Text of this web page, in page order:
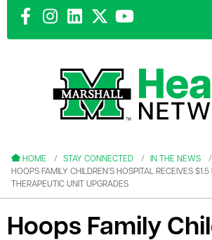
HOME STAY CONNECTED
IN THE NEWS
HOOPS FAMILY CHILDREN’S HOSPITAL RECEIVES
THERAPEUTIC UNIT UPGRADES
Hoops Family